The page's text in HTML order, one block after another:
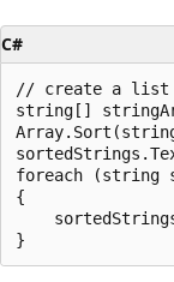
C#
// create a list
string[]
foreach (string
{